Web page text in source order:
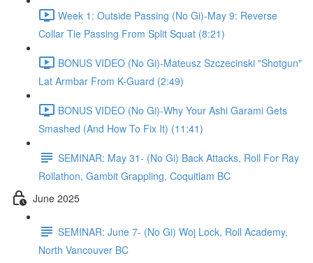
Week 1: Outside Passing (No Gi)-May 9: Reverse
Collar Tie Passing From Split Squat (8:21)
BONUS VIDEO (No Gi)-Mateusz Szczecinski "Shotgun"
Lat Armbar From K-Guard (2:49)
BONUS VIDEO (No Gi)-Why Your Ashi Garami Gets
Smashed (And How To Fix It) (11:41)
SEMINAR: May 31- (No Gi) Back Attacks, Roll For Ray
Rollathon, Gambit Grappling, Coquitlam BC
June 2025
SEMINAR: June 7- (No Gi) Woj Lock, Roll Academy,
North Vancouver BC